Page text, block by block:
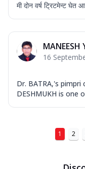
मी दोन वर्ष ट्रिटमेन्ट घेत
MANEESH
16
Dr. BATRA,'s pimpri
DESHMUKH is one
1 2